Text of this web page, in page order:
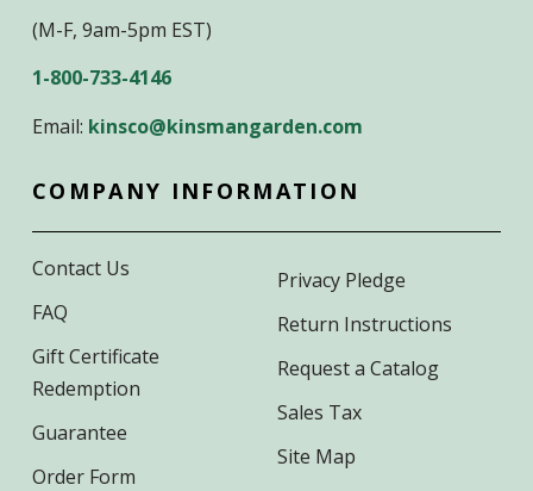
(M-F, 9am-5pm EST)
1-800-733-4146
Email: kinsco@kinsmangarden.com
COMPANY INFORMATION
Contact Us
FAQ
Gift Certificate
Redemption
Guarantee
Order Form
Privacy Pledge
Return Instructions
Request a Catalog
Sales Tax
Site Map